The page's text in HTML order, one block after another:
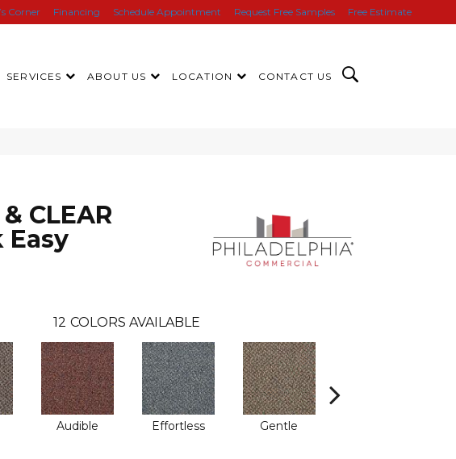
Corner Financing Schedule Appointment Request Free Samples Free Estimate
SERVICES ABOUT US LOCATION CONTACT US
CLEAR
Easy
12 COLORS AVAILABLE
Audible Effortless Gentle